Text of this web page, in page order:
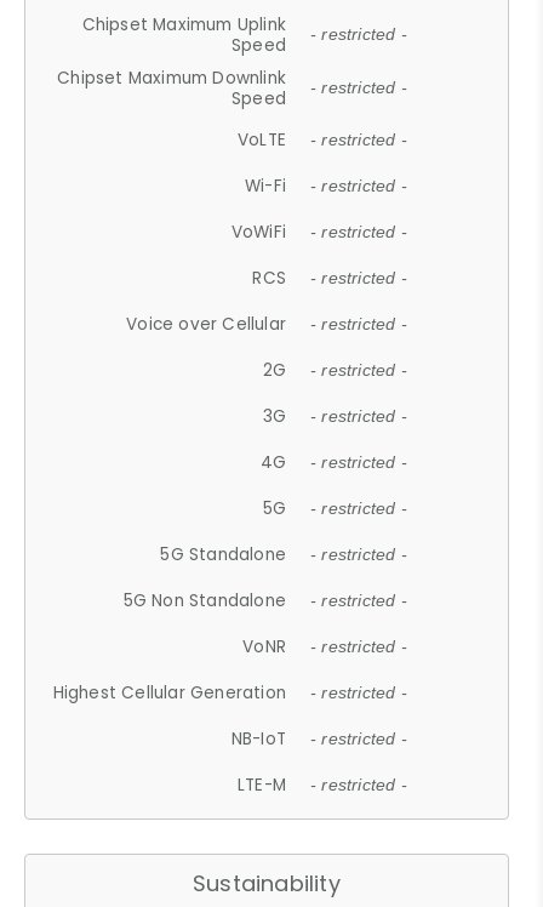
Chipset Maximum Uplink
Speed
- restricted -
Chipset Maximum Downlink
Speed
- restricted -
VoLTE - restricted -
Wi-Fi - restricted -
VoWiFi - restricted -
RCS - restricted -
Voice over Cellular - restricted -
2G - restricted -
3G - restricted -
4G - restricted -
5G - restricted -
5G Standalone - restricted -
5G Non Standalone - restricted -
VoNR - restricted -
Highest Cellular Generation - restricted -
NB-IoT - restricted -
LTE-M - restricted -
Sustainability